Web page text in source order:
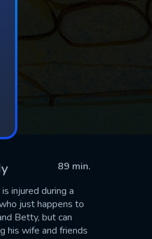
89 min.
injured during a
just happens to
Betty, but can
his wife and friends